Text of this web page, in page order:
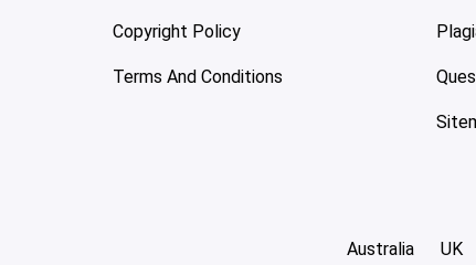
Copyright Policy
Terms And Conditions
Australia UK